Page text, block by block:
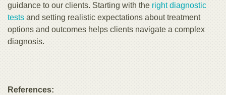
guidance to our clients. Starting with the right diagnostic
tests and setting realistic expectations about treatment
options and outcomes helps clients navigate a complex
diagnosis.
References: